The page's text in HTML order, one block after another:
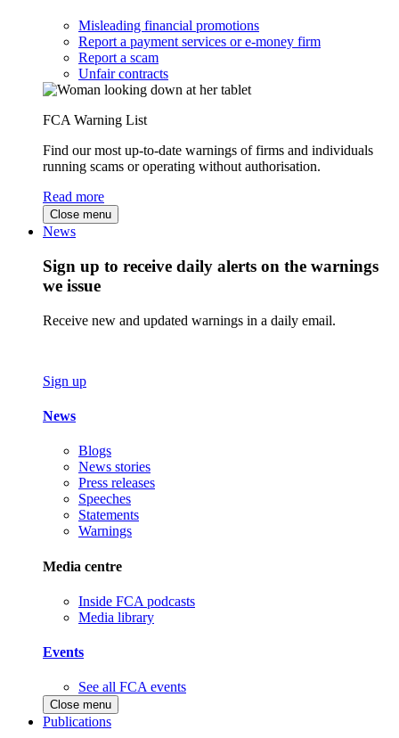
Misleading financial promotions
Report a payment services or e-money firm
Report a scam
Unfair contracts
FCA Warning List
Find our most up-to-date warnings of firms and individuals
running scams or operating without authorisation.
Read more
Close menu
News
Sign up to receive daily alerts on the warnings
we issue
Receive new and updated warnings in a daily email.
Sign up
News
Blogs
News stories
Press releases
Speeches
Statements
Warnings
Media centre
Inside FCA podcasts
Media library
Events
See all FCA events
Close menu
Publications